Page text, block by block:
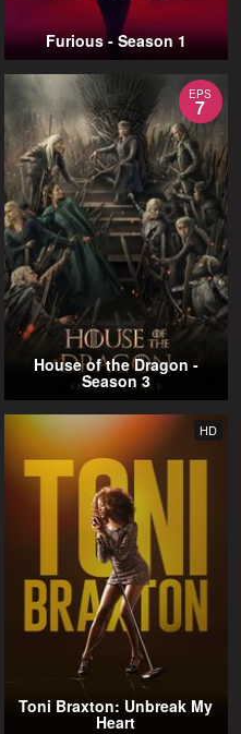
Furious - Season 1
EPS
7
House of the Dragon -
Season 3
HD
Toni Braxton: Unbreak My
Heart